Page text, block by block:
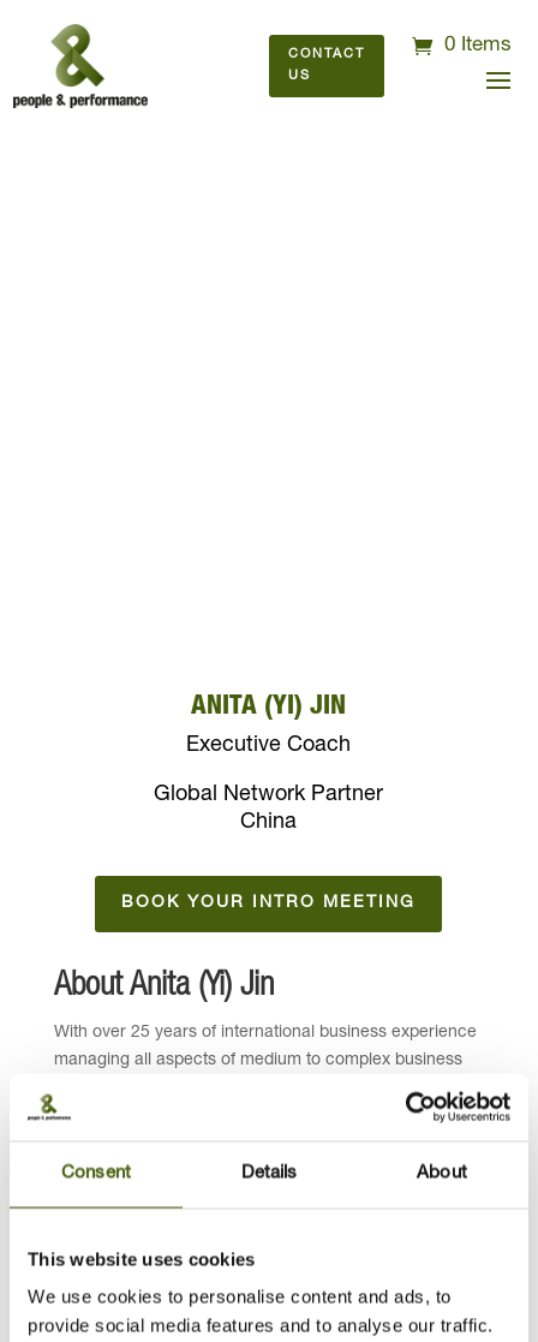
Consent Details About
This website uses cookies
We use cookies to personalise content and ads, to
provide social media features and to analyse our traffic.
CONTACT
US
0 Items
ANITA (YI) JIN
Executive Coach
Global Network Partner
China
BOOK YOUR INTRO MEETING
About Anita (Yi) Jin
With over 25 years of international business experience
managing all aspects of medium to complex business
operations, HR management, and talent development
across global industries—including healthcare, financial
insights to presentations on personal and organizational
helping people find meaning in their work by aligning
who they are with what they do. I am highly attuned to
personal development needs and support individuals in